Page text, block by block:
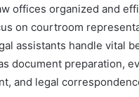
offices organized and
on courtroom
assistants handle vital
document preparation,
and legal